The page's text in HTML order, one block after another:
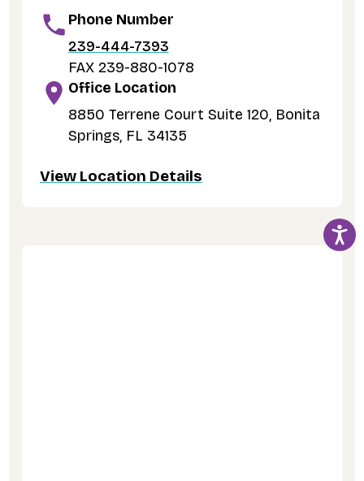
Phone Number
239-444-7393
FAX 239-880-1078
Office Location
8850 Terrene Court Suite 120, Bonita
Springs, FL 34135
View Location Details